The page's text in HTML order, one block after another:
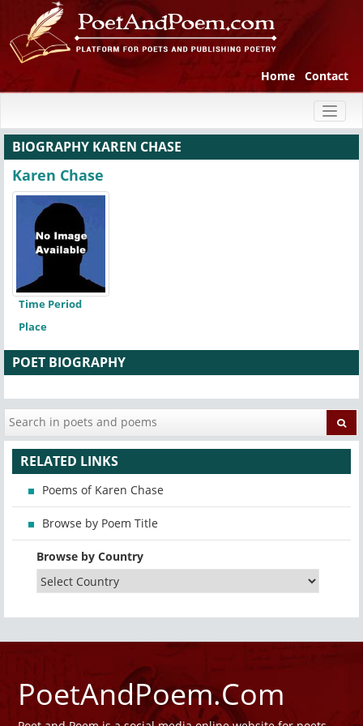
Home Contact
BIOGRAPHY KAREN CHASE
Karen Chase
Time Period
Place
POET BIOGRAPHY
RELATED LINKS
Poems of Karen Chase
Browse by Poem Title
Browse by Country
PoetAndPoem.Com